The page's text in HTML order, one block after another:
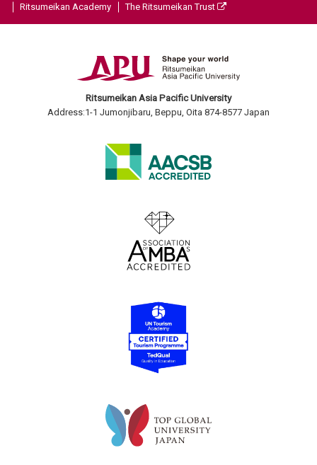
Ritsumeikan Academy
The Ritsumeikan Trust
Ritsumeikan Asia Pacific University
Address:1-1 Jumonjibaru, Beppu, Oita 874-8577 Japan